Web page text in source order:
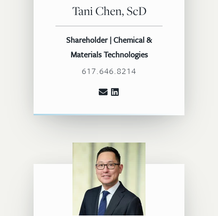
Tani Chen, ScD
Shareholder | Chemical &
Materials Technologies
617.646.8214